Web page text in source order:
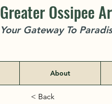
Greater Ossipee
Your Gateway To
About
< Back